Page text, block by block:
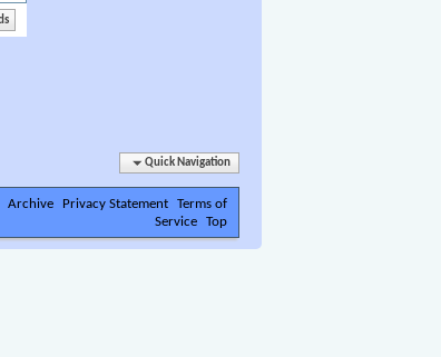
Quick Navigation
Archive Privacy Statement
Terms of
Service
Top